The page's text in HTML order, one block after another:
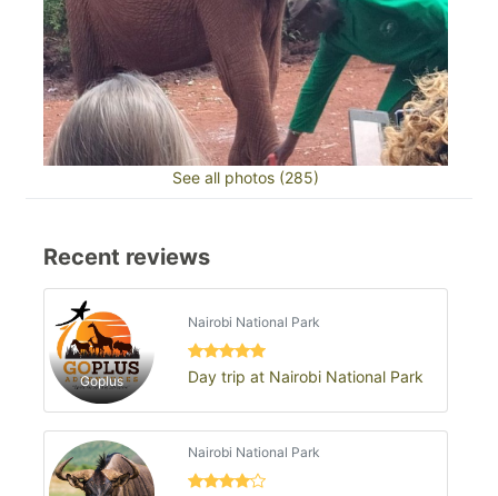
See all photos (285)
Recent reviews
Goplus
Nairobi National Park
Day trip at Nairobi National Park
Nairobi National Park